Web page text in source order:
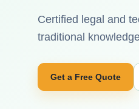
Certified legal and
traditional
Get a Free Quote